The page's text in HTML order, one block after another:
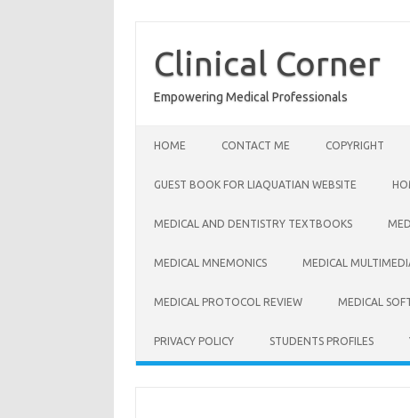
content
Clinical Corner
Empowering Medical Professionals
HOME CONTACT ME COPYRIGHT
GUEST BOOK FOR LIAQUATIAN WEBSITE
MEDICAL AND DENTISTRY TEXTBOOKS
MEDICAL MNEMONICS MEDICAL
MEDICAL PROTOCOL REVIEW MEDICAL
PRIVACY POLICY STUDENTS PROFILES